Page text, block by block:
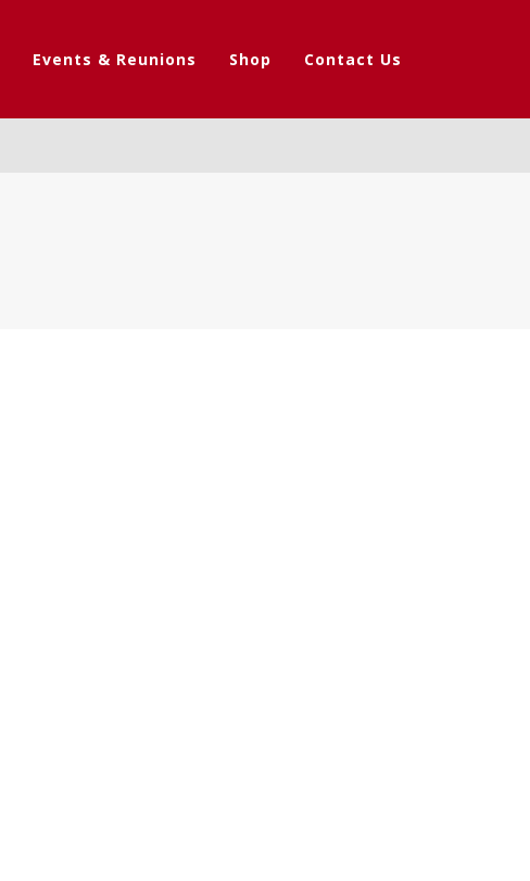
Events & Reunions Shop Contact Us